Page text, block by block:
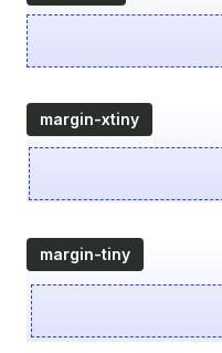
margin-xtiny
margin-tiny